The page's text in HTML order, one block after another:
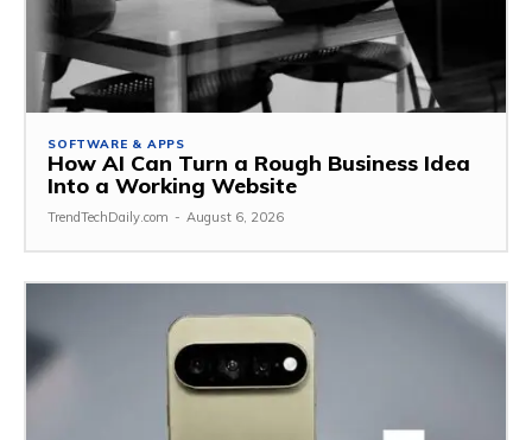
SOFTWARE & APPS
How AI Can Turn a Rough Business Idea
Into a Working Website
TrendTechDaily.com - August 6, 2026